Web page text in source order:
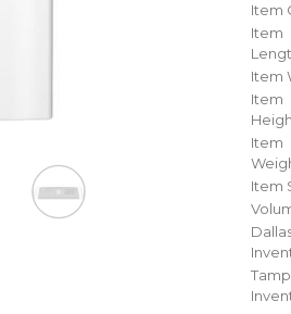
Item
Item
Item
Item
Item
Item